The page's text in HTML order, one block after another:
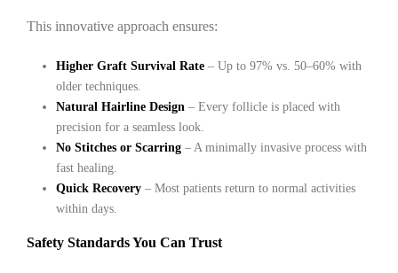
This innovative approach ensures:
Higher Graft Survival Rate– Up to 97% vs. 50–60% with
older techniques.
Natural Hairline Design– Every follicle is placed with
precision for a seamless look.
No Stitches or Scarring– A minimally invasive process with
fast healing.
Quick Recovery– Most patients return to normal activities
within days.
Safety Standards You Can Trust